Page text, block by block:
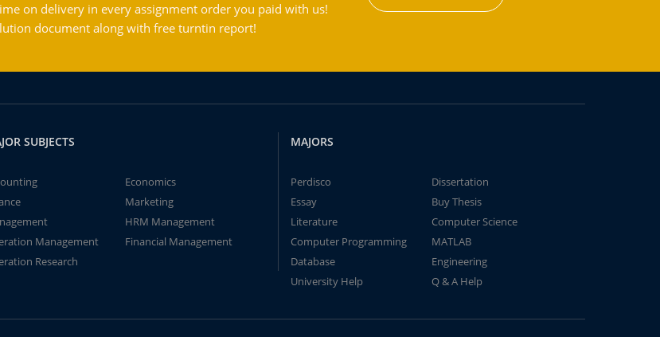
on delivery in every assignment order you paid with us!
document along with free turntin report!
SUBJECTS
Economics
Marketing
HRM Management
Management
Financial Management
Research
MAJORS
Perdisco
Dissertation
Essay
Buy Thesis
Literature
Computer Science
Computer Programming
MATLAB
Database
Engineering
University Help
Q & A Help